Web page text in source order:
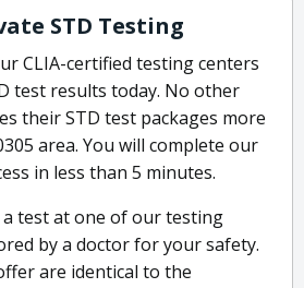
STD Testing
CLIA-certified testing centers
test results today. No other
their STD test packages more
area. You will complete our
in less than 5 minutes.
a test at one of our testing
by a doctor for your safety.
are identical to the